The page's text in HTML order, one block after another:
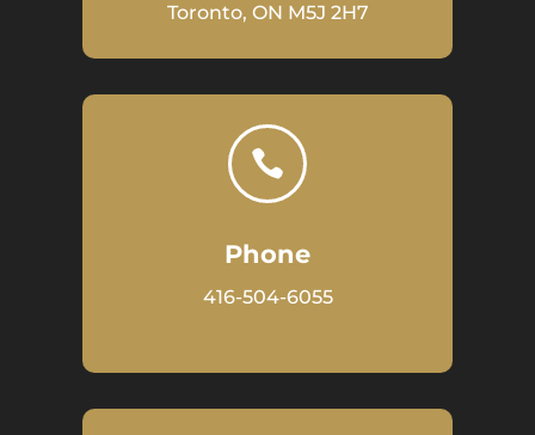
Toronto, ON M5J 2H7

Phone
416-504-6055